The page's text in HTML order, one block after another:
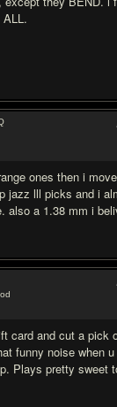
ones then i
jazz lll picks and i
also a 1.38 mm i
card and cut a pick
funny noise when
Plays pretty sweet